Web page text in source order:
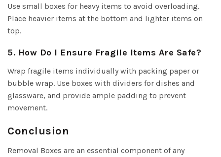
Use small boxes for heavy items to avoid overloading.
Place heavier items at the bottom and lighter items on
top.
5. How Do I Ensure Fragile Items Are Safe?
Wrap fragile items individually with packing paper or
bubble wrap. Use boxes with dividers for dishes and
glassware, and provide ample padding to prevent
movement.
Conclusion
Removal Boxes are an essential component of any